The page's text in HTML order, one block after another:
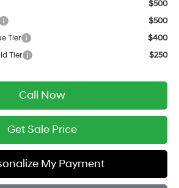
$500
$500
Tier
$400
Tier
$250
Call Now
Get Sale Price
My Payment